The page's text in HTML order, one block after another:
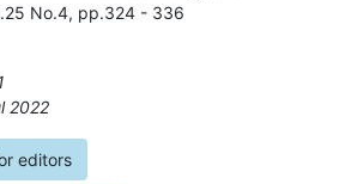
No.4, pp.324 - 336
2022
editors